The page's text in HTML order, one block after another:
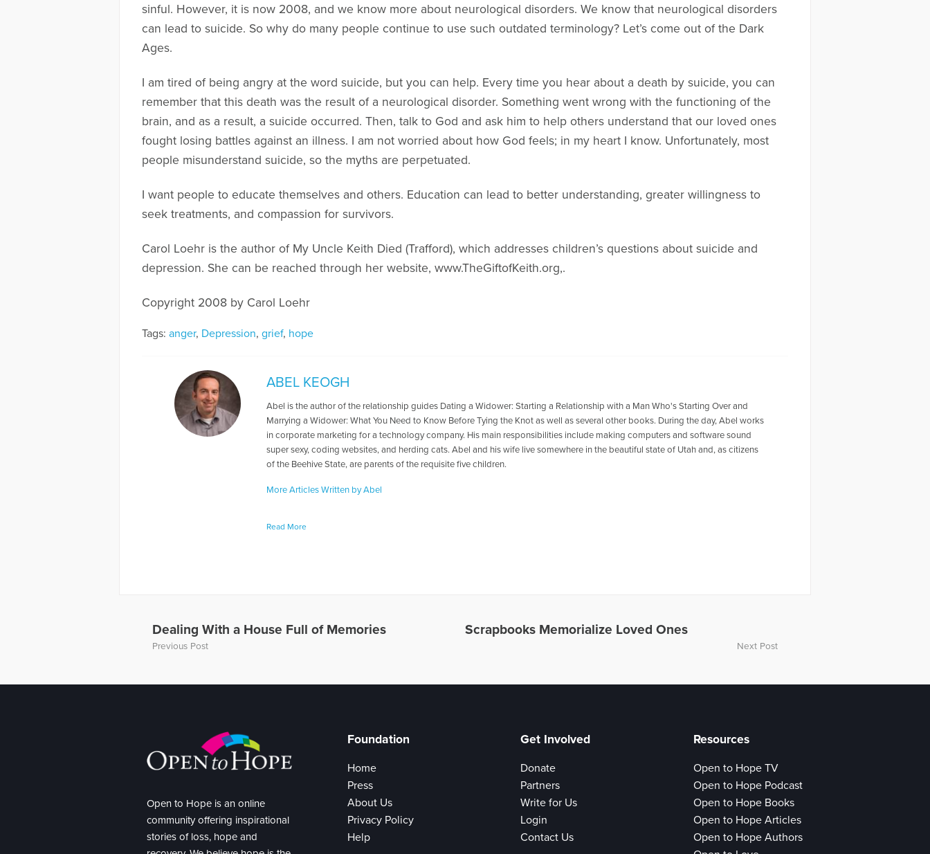
sinful. However, it is now 2008, and we know more about neurological disorders. We know that neurological disorders
can lead to suicide. So why do many people continue to use such outdated terminology? Let’s come out of the Dark
Ages.
I am tired of being angry at the word suicide, but you can help. Every time you hear about a death by suicide, you can
remember that this death was the result of a neurological disorder. Something went wrong with the functioning of the
brain, and as a result, a suicide occurred. Then, talk to God and ask him to help others understand that our loved ones
fought losing battles against an illness. I am not worried about how God feels; in my heart I know. Unfortunately, most
people misunderstand suicide, so the myths are perpetuated.
I want people to educate themselves and others. Education can lead to better understanding, greater willingness to
seek treatments, and compassion for survivors.
Carol Loehr is the author of My Uncle Keith Died (Trafford), which addresses children’s questions about suicide and
depression. She can be reached through her website, www.TheGiftofKeith.org,.
Copyright 2008 by Carol Loehr
Tags: anger, Depression, grief, hope
ABEL KEOGH
Abel is the author of the relationship guides Dating a Widower: Starting a Relationship with a Man Who's Starting Over and
Marrying a Widower: What You Need to Know Before Tying the Knot as well as several other books. During the day, Abel works
in corporate marketing for a technology company. His main responsibilities include making computers and software sound
super sexy, coding websites, and herding cats. Abel and his wife live somewhere in the beautiful state of Utah and, as citizens
of the Beehive State, are parents of the requisite five children.
More Articles Written by Abel
Read More
Dealing With a House Full of Memories
Previous Post
Scrapbooks Memorialize Loved Ones
Next Post
Open to Hope is an online
community offering inspirational
stories of loss, hope and
Foundation
Home
Press
About Us
Privacy Policy
Help
Get Involved
Donate
Partners
Write for Us
Login
Contact Us
Resources
Open to Hope TV
Open to Hope Podcast
Open to Hope Books
Open to Hope Articles
Open to Hope Authors